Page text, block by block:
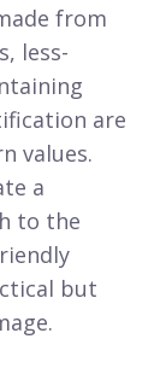
from
less-
are
values.
a
to the
but